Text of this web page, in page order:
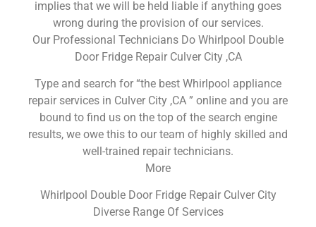
implies that we will be held liable if anything goes
wrong during the provision of our services.
Our Professional Technicians Do Whirlpool Double
Door Fridge Repair Culver City ,CA
Type and search for “the best Whirlpool appliance
repair services in Culver City ,CA ” online and you are
bound to find us on the top of the search engine
results, we owe this to our team of highly skilled and
well-trained repair technicians.
More
Whirlpool Double Door Fridge Repair Culver City
Diverse Range Of Services